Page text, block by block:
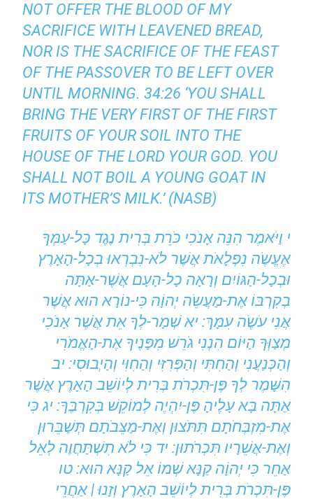
NOT OFFER THE BLOOD OF MY
SACRIFICE WITH LEAVENED BREAD,
NOR IS THE SACRIFICE OF THE FEAST
OF THE PASSOVER TO BE LEFT OVER
UNTIL MORNING. 34:26 ‘YOU SHALL
BRING THE VERY FIRST OF THE FIRST
FRUITS OF YOUR SOIL INTO THE
HOUSE OF THE LORD YOUR GOD. YOU
SHALL NOT BOIL A YOUNG GOAT IN
ITS MOTHER’S MILK.’ (NASB)
י וַיֹּאמֶר הִנֵּה אָנֹכִי כֹּרֵת בְּרִית נֶגֶד כָּל-עַמְּךָ
אֶעֱשֶֹה נִפְלָאֹת אֲשֶׁר לֹא-נִבְרְאוּ בְכָל-הָאָרֶץ
וּבְכָל-הַגּוֹיִם וְרָאָה כָל-הָעָם אֲשֶׁר-אַתָּה
בְקִרְבּוֹ אֶת-מַעֲשֵֹה יְהוָֹה כִּי-נוֹרָא הוּא אֲשֶׁר
אֲנִי עֹשֶֹה עִמָּךְ: יא שְׁמָר-לְךָ אֵת אֲשֶׁר אָנֹכִי
מְצַוְּךָ הַיּוֹם הִנְנִי גֹרֵשׁ מִפָּנֶיךָ אֶת-הָאֱמֹרִי
וְהַכְּנַעֲנִי וְהַחִתִּי וְהַפְּרִזִּי וְהַחִוִּי וְהַיְבוּסִי: יב
הִשָּׁמֶר לְךָ פֶּן-תִּכְרֹת בְּרִית לְיוֹשֵׁב הָאָרֶץ אֲשֶׁר
אַתָּה בָּא עָלֶיהָ פֶּן-יִהְיֶה לְמוֹקֵשׁ בְּקִרְבֶּךָ: יג כִּי
אֶת-מִזְבְּחֹתָם תִּתֹּצוּן וְאֶת-מַצֵּבֹתָם תְּשַׁבֵּרוּן
וְאֶת-אֲשֵׁרָיו תִּכְרֹתוּן: יד כִּי לֹא תִשְׁתַּחֲוֶה לְאֵל
אַחֵר כִּי יְהוָֹה קַנָּא שְׁמוֹ אֵל קַנָּא הוּא: טו
פֶּן-תִּכְרֹת בְּרִית לְיוֹשֵׁב הָאָרֶץ וְזָנוּ | אַחֲרֵי